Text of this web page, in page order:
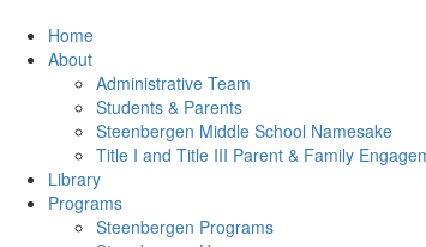
Home
About
Administrative Team
Students & Parents
Steenbergen Middle School Namesake
Title I and Title III Parent & Family
Library
Programs
Steenbergen Programs